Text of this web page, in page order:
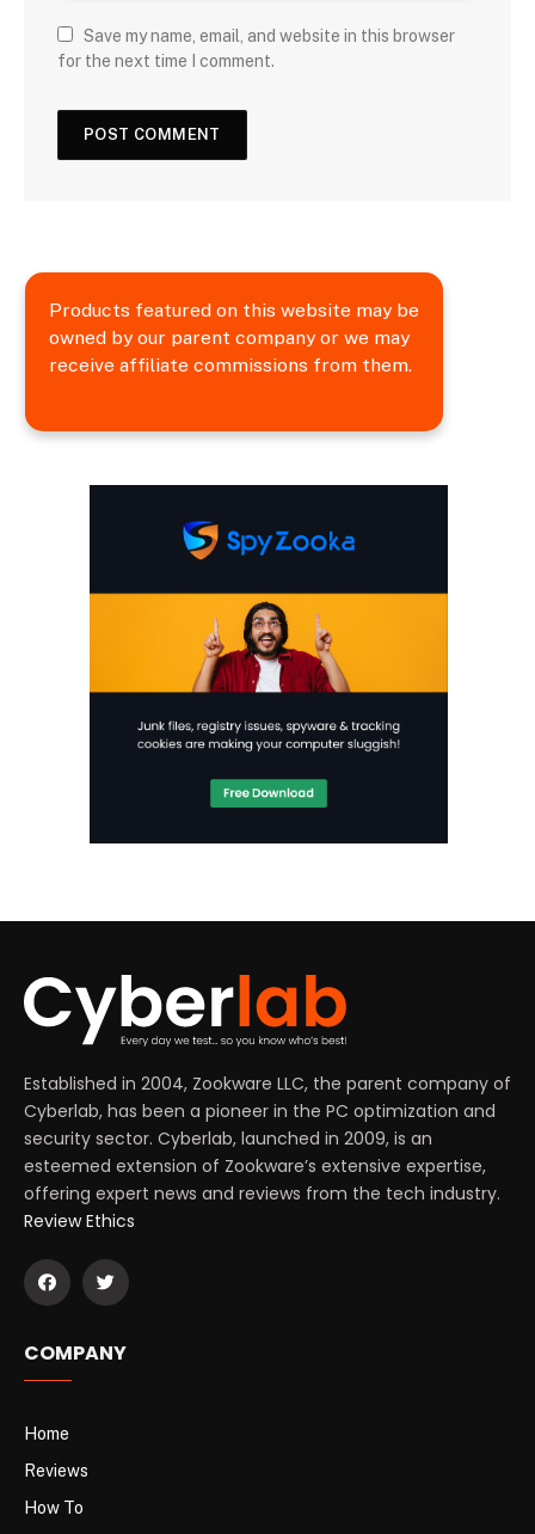
Save my name, email, and website in this browser
for the next time I comment.
Products featured on this website may be
owned by our parent company or we may
receive affiliate commissions from them.
Established in 2004, Zookware LLC, the parent company of
Cyberlab, has been a pioneer in the PC optimization and
security sector. Cyberlab, launched in 2009, is an
esteemed extension of Zookware’s extensive expertise,
offering expert news and reviews from the tech industry.
Review Ethics
COMPANY
Home
Reviews
How To